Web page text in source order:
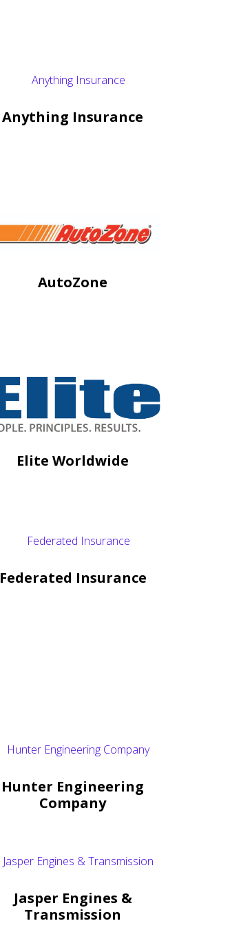
Anything Insurance
AutoZone
Elite Worldwide
Federated Insurance
Hunter Engineering
Company
Jasper Engines &
Transmission